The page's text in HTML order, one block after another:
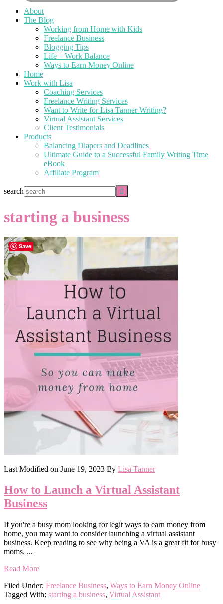
About
The Blog
Working from Home with Kids
Freelance Business
Blogging Tips
Life – Work Balance
Ways to Earn Money Online
Home
Work with Lisa
Coaching Services
Freelance Writing Services
Want to Write for Lisa Tanner Writing?
Virtual Assistant Services
Client Testimonials
Products
Balancing Diapers and Deadlines
Ultimate Guide to a Successful Family Writing Time
eBook
Affiliate Program
search
starting a business
Last Modified on June 19, 2023 By Lisa Tanner
How to Launch a Virtual Assistant
Business
If you're a busy mom looking for legit ways to earn money from
home, you may want to consider launching a virtual assistant
business. Keep reading to see why being a VA is a great fit for busy
moms, ...
Read More
Filed Under: Freelance Business, Ways to Earn Money Online
Tagged With: starting a business, Virtual Assistant
Save